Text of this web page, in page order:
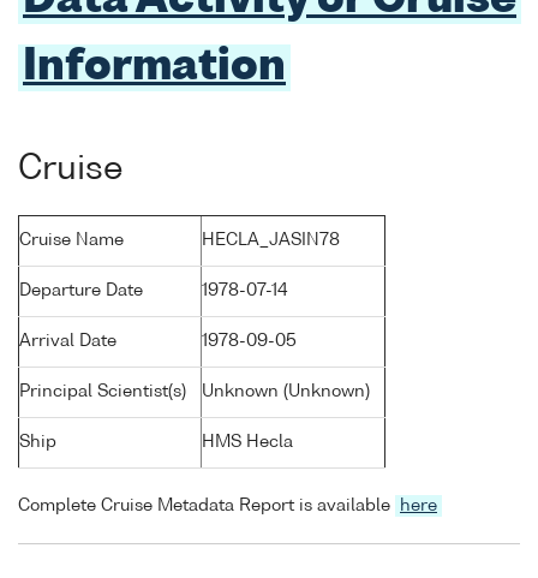
Information
Cruise
Cruise Name HECLA_JASIN78
Departure Date 1978-07-14
Arrival Date 1978-09-05
Principal Scientist(s) Unknown (Unknown)
Ship HMS Hecla
Complete Cruise Metadata Report is available here